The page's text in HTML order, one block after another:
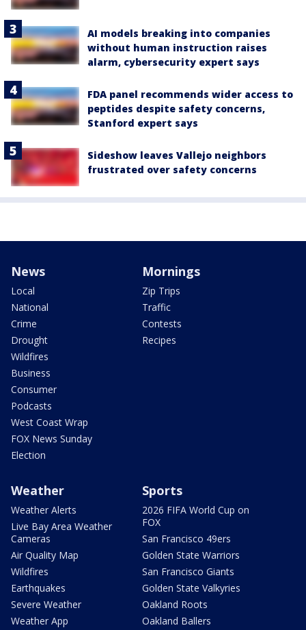
AI models breaking into companies
without human instruction raises
alarm, cybersecurity expert says
FDA panel recommends wider access to
peptides despite safety concerns,
Stanford expert says
Sideshow leaves Vallejo neighbors
frustrated over safety concerns
News
Local
National
Crime
Drought
Wildfires
Business
Consumer
Podcasts
West Coast Wrap
FOX News Sunday
Election
Mornings
Zip Trips
Traffic
Contests
Recipes
Weather
Weather Alerts
Live Bay Area Weather
Cameras
Air Quality Map
Wildfires
Earthquakes
Severe Weather
Weather App
Sports
2026 FIFA World Cup on
FOX
San Francisco 49ers
Golden State Warriors
San Francisco Giants
Golden State Valkyries
Oakland Roots
Oakland Ballers